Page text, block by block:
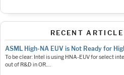
RECENT
ASML High-NA EUV is Not Ready for
To be clear: Intel is using HNA-EUV for select
out of R&D in OR.…